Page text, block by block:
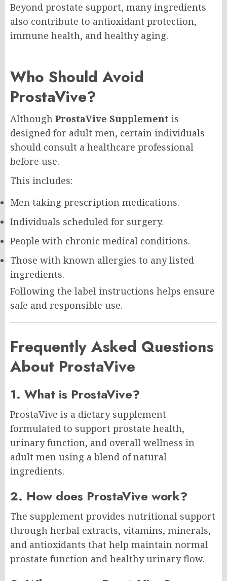
Beyond prostate support, many ingredients
also contribute to antioxidant protection,
immune health, and healthy aging.
Who Should Avoid
ProstaVive?
Although ProstaVive Supplement is
designed for adult men, certain individuals
should consult a healthcare professional
before use.
This includes:
Men taking prescription medications.
Individuals scheduled for surgery.
People with chronic medical conditions.
Those with known allergies to any listed
ingredients.
Following the label instructions helps ensure
safe and responsible use.
Frequently Asked Questions
About ProstaVive
1. What is ProstaVive?
ProstaVive is a dietary supplement
formulated to support prostate health,
urinary function, and overall wellness in
adult men using a blend of natural
ingredients.
2. How does ProstaVive work?
The supplement provides nutritional support
through herbal extracts, vitamins, minerals,
and antioxidants that help maintain normal
prostate function and healthy urinary flow.